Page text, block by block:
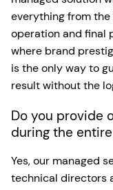
everything from
operation and final
where brand
is the only way to
result without the
Do you provide
during the
Yes, our managed
technical directors